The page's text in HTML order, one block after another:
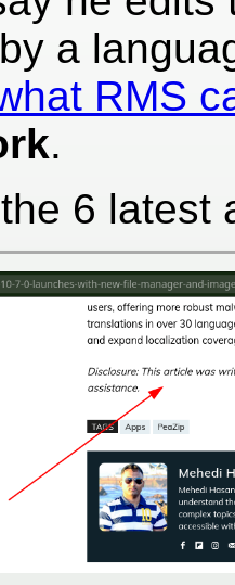
a
RMS
.
6 latest